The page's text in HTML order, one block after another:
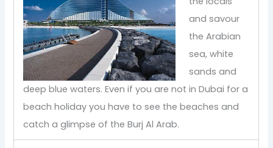
and savour
the Arabian
sea, white
sands and
deep blue waters. Even if you are not in Dubai for a
beach holiday you have to see the beaches and
catch a glimpse of the Burj Al Arab.